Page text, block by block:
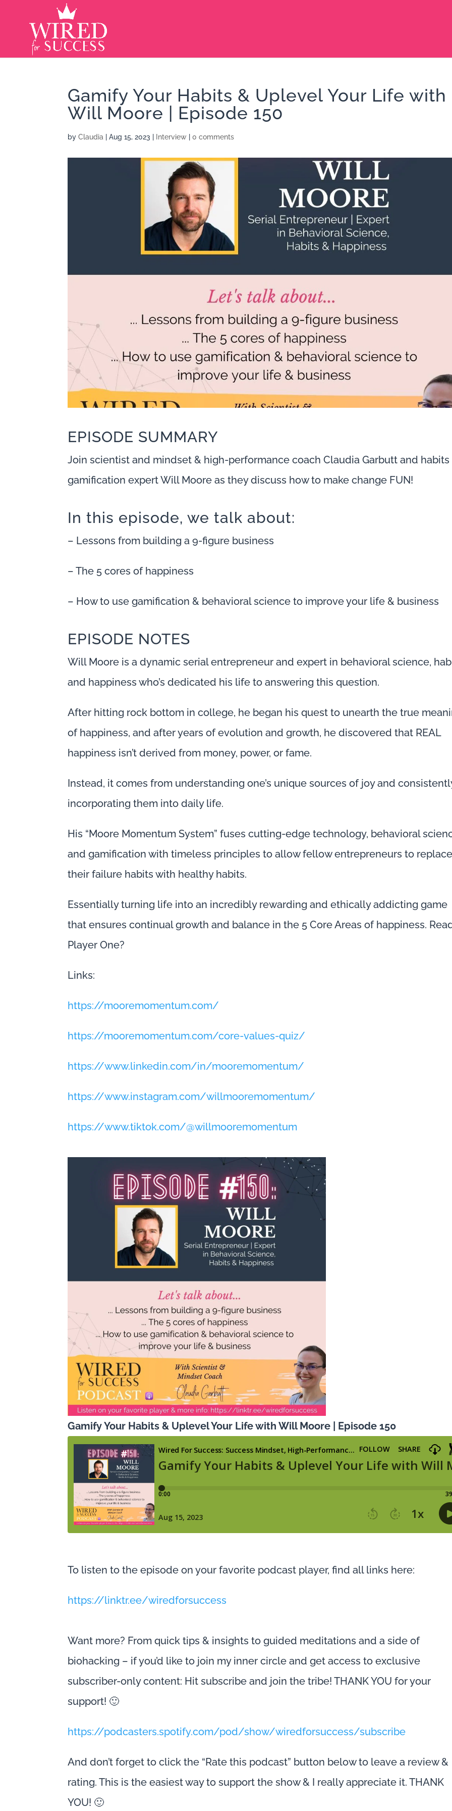
Gamify Your Habits & Uplevel Your Life with
Will Moore | Episode 150
byClaudia |Aug 15, 2023 Interview |0 comments
EPISODE SUMMARY
Join scientist and mindset & high-performance coach Claudia Garbutt and habits
gamification expert Will Moore as they discuss how to make change FUN!
In this episode, we talk about:
– Lessons from building a 9-figure business
– The 5 cores of happiness
– How to use gamification & behavioral science to improve your life & business
EPISODE NOTES
Will Moore is a dynamic serial entrepreneur and expert in behavioral science,
and happiness who’s dedicated his life to answering this question.
After hitting rock bottom in college, he began his quest to unearth the true
of happiness, and after years of evolution and growth, he discovered that REAL
happiness isn’t derived from money, power, or fame.
Instead, it comes from understanding one’s unique sources of joy and
incorporating them into daily life.
His “Moore Momentum System” fuses cutting-edge technology, behavioral
and gamification with timeless principles to allow fellow entrepreneurs to
their failure habits with healthy habits.
Essentially turning life into an incredibly rewarding and ethically addicting game
that ensures continual growth and balance in the 5 Core Areas of happiness.
Player One?
Links:
https://mooremomentum.com/
https://mooremomentum.com/core-values-quiz/
https://www.linkedin.com/in/mooremomentum/
https://www.instagram.com/willmooremomentum/
https://www.tiktok.com/@willmooremomentum
Gamify Your Habits & Uplevel Your Life with Will Moore | Episode 150
To listen to the episode on your favorite podcast player, find all links here:
https://linktr.ee/wiredforsuccess
Want more? From quick tips & insights to guided meditations and a side of
biohacking – if you’d like to join my inner circle and get access to exclusive
subscriber-only content: Hit subscribe and join the tribe! THANK YOU for your
support! 🙂
https://podcasters.spotify.com/pod/show/wiredforsuccess/subscribe
And don’t forget to click the “Rate this podcast” button below to leave a review &
rating. This is the easiest way to support the show & I really appreciate it. THANK
YOU! 🙂